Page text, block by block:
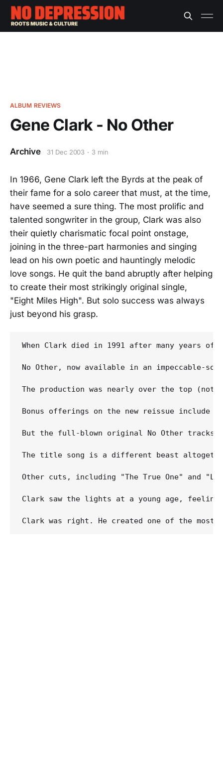
ALBUM REVIEWS
Gene Clark - No Other
Archive 31 Dec 2003 3 min
In 1966, Gene Clark left the Byrds at the peak of
their fame for a solo career that must, at the time,
have seemed a sure thing. The most prolific and
talented songwriter in the group, Clark was also
their quietly charismatic focal point onstage,
joining in the three-part harmonies and singing
lead on his own poetic and hauntingly melodic
love songs. He quit the band abruptly after helping
to create their most strikingly original single,
"Eight Miles High". But solo success was always
just beyond his grasp.
When Clark died in 1991 after many years
No Other, now available in an impeccable-
The production was nearly over the top
Bonus offerings on the new reissue include
But the full-blown original No Other tracks
The title song is a different beast
Other cuts, including "The True One" and
Clark saw the lights at a young age,